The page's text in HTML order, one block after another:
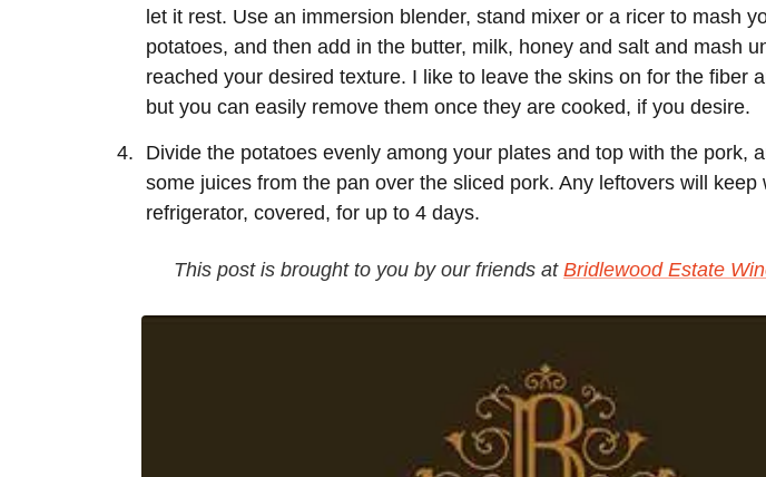
let it rest. Use an immersion blender, stand mixer or a ricer to mash
potatoes, and then add in the butter, milk, honey and salt and mash
reached your desired texture. I like to leave the skins on for the fiber
but you can easily remove them once they are cooked, if you desire.
Divide the potatoes evenly among your plates and top with the pork,
some juices from the pan over the sliced pork. Any leftovers will keep
refrigerator, covered, for up to 4 days.
This post is brought to you by our friends at Bridlewood Estate